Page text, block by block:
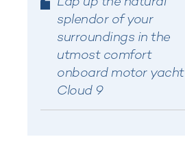
splendor of your
surroundings in the
utmost comfort
onboard motor yacht
Cloud 9